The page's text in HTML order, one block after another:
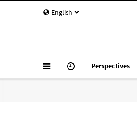
English
Perspectives